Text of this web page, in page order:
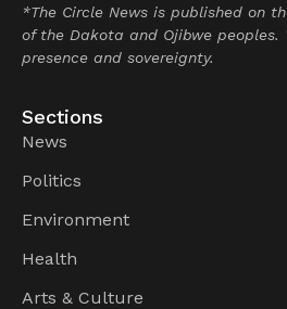
*The Circle News is published on
of the Dakota and Ojibwe peoples.
presence and sovereignty.
Sections
News
Politics
Environment
Health
Arts & Culture